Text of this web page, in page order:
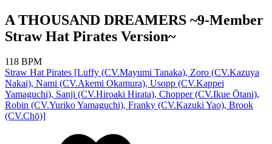
A THOUSAND DREAMERS ~9-Member
Straw Hat Pirates Version~
118 BPM
Straw Hat Pirates [Luffy (CV.Mayumi Tanaka), Zoro (CV.Kazuya
Nakai), Nami (CV.Akemi Okamura), Usopp (CV.Kappei
Yamaguchi), Sanji (CV.Hiroaki Hirata), Chopper (CV.Ikue Ōtani),
Robin (CV.Yuriko Yamaguchi), Franky (CV.Kazuki Yao), Brook
(CV.Chō)]